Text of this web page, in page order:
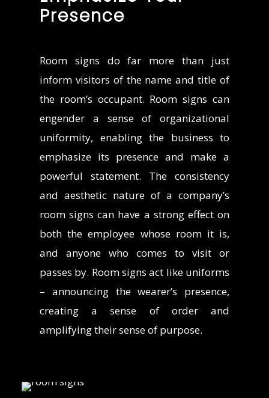
Presence
Room signs do far more than just
inform visitors of the name and title of
the room’s occupant. Room signs can
engender a sense of organizational
uniformity, enabling the business to
emphasize its presence and make a
powerful statement. The consistency
and aesthetic nature of a company’s
room signs can have a strong effect on
both the employee whose room it is,
and anyone who comes to visit or
passes by. Room signs act like uniforms
– announcing the wearer’s presence,
creating a sense of order and
amplifying their sense of purpose.